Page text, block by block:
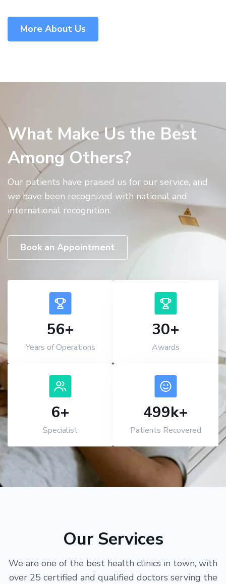
More About Us
What Make Us the Best
Among Others?
Our patients have praised us for our service, and
we have been recognized with national and
international recognition.
Book an Appointment
56+
Years of Operations
7+
Specialist
30+
Awards
500k+
Patients Recovered
Our Services
We are one of the best health clinics in town, with
over 25 certified and qualified doctors serving the